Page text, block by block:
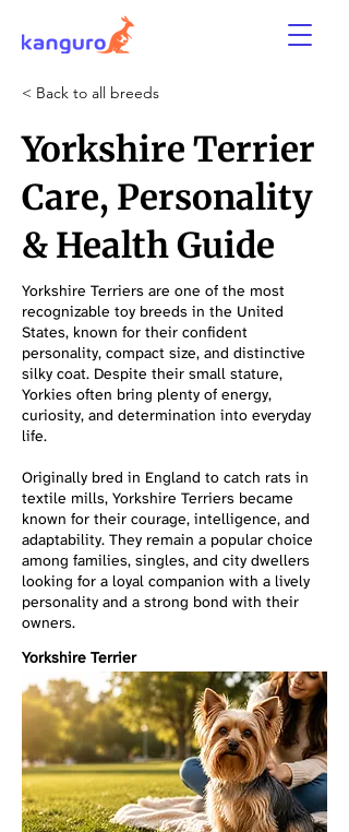
< Back to all breeds
Yorkshire Terrier
Care, Personality
& Health Guide
Yorkshire Terriers are one of the most
recognizable toy breeds in the United
States, known for their confident
personality, compact size, and distinctive
silky coat. Despite their small stature,
Yorkies often bring plenty of energy,
curiosity, and determination into everyday
life.
Originally bred in England to catch rats in
textile mills, Yorkshire Terriers became
known for their courage, intelligence, and
adaptability. They remain a popular choice
among families, singles, and city dwellers
looking for a loyal companion with a lively
personality and a strong bond with their
owners.
Yorkshire Terrier